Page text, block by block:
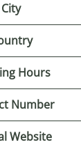
City
Hours
Number
Website